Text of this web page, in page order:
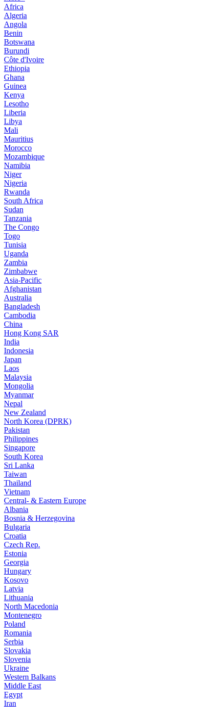
Africa
Algeria
Angola
Benin
Botswana
Burundi
Côte d'Ivoire
Ethiopia
Ghana
Guinea
Kenya
Lesotho
Liberia
Libya
Mali
Mauritius
Morocco
Mozambique
Namibia
Niger
Nigeria
Rwanda
South Africa
Sudan
Tanzania
The Congo
Togo
Tunisia
Uganda
Zambia
Zimbabwe
Asia-Pacific
Afghanistan
Australia
Bangladesh
Cambodia
China
Hong Kong SAR
India
Indonesia
Japan
Laos
Malaysia
Mongolia
Myanmar
Nepal
New Zealand
North Korea (DPRK)
Pakistan
Philippines
Singapore
South Korea
Sri Lanka
Taiwan
Thailand
Vietnam
Central- & Eastern Europe
Albania
Bosnia & Herzegovina
Bulgaria
Croatia
Czech Rep.
Estonia
Georgia
Hungary
Kosovo
Latvia
Lithuania
North Macedonia
Montenegro
Poland
Romania
Serbia
Slovakia
Slovenia
Ukraine
Western Balkans
Middle East
Egypt
Iran